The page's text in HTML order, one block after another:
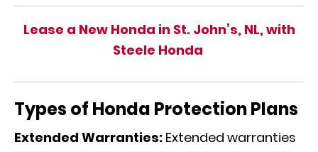
Lease a New Honda in St. John’s, NL, with
Steele Honda
Types of Honda Protection Plans
Extended Warranties: Extended warranties